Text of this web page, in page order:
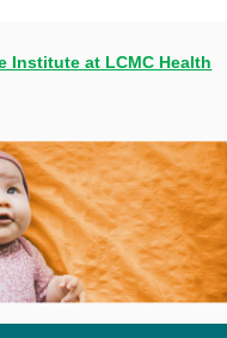
Institute at LCMC Health